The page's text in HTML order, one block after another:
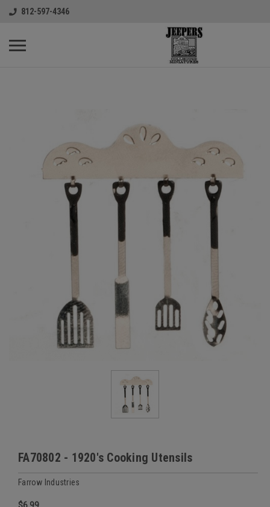
812-597-4346
FA70802 - 1920's Cooking Utensils
Farrow Industries